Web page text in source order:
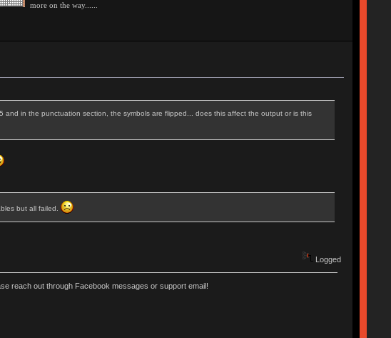
more on the way......
in the punctuation section, the symbols are flipped... does this affect the output or is this
but all failed.
Logged
reach out through Facebook messages or support email!